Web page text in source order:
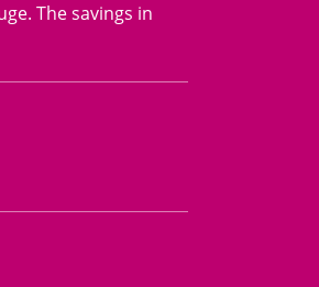
The savings in